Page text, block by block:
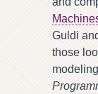
Guldi
those